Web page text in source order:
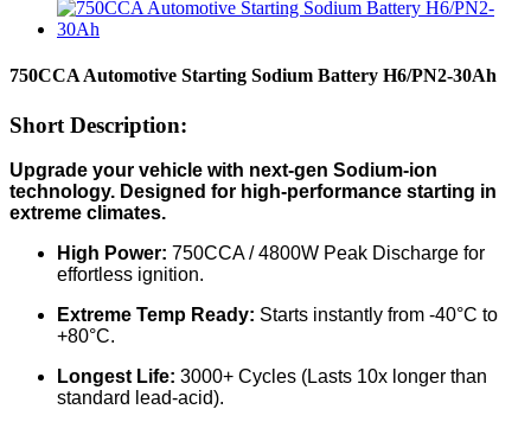
750CCA Automotive Starting Sodium Battery H6/PN2-30Ah
Short Description:
Upgrade your vehicle with next-gen Sodium-ion
technology. Designed for high-performance starting in
extreme climates.
High Power: 750CCA / 4800W Peak Discharge for
effortless ignition.
Extreme Temp Ready: Starts instantly from -40°C to
+80°C.
Longest Life: 3000+ Cycles (Lasts 10x longer than
standard lead-acid).